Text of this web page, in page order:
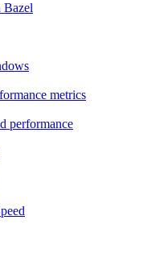
Bazel
metrics
performance